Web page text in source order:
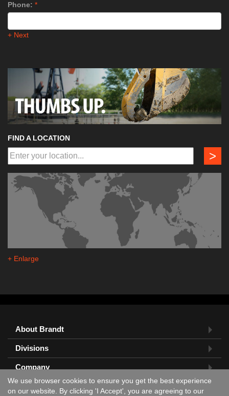
Phone: *
+ Next
FIND A LOCATION
>
+ Enlarge
About Brandt
Divisions
Company
Feedback?
We use browser cookies to ensure you get the best experience
on our website. By clicking 'I Accept', you are agreeing to our